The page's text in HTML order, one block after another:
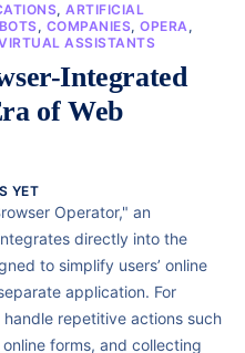
,ARTIFICIAL
, COMPANIES,OPERA,
ASSISTANTS
Integrated
of Web
YET
Operator," an
directly into the
to simplify users’ online
application. For
repetitive actions such
forms, and collecting